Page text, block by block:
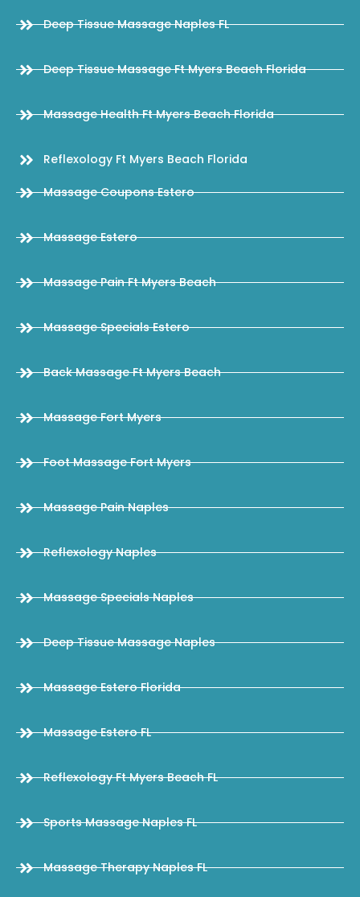
Deep Tissue Massage Naples FL
Deep Tissue Massage Ft Myers Beach Florida
Massage Health Ft Myers Beach Florida
Reflexology Ft Myers Beach Florida
Massage Coupons Estero
Massage Estero
Massage Pain Ft Myers Beach
Massage Specials Estero
Back Massage Ft Myers Beach
Massage Fort Myers
Foot Massage Fort Myers
Massage Pain Naples
Reflexology Naples
Massage Specials Naples
Deep Tissue Massage Naples
Massage Estero Florida
Massage Estero FL
Reflexology Ft Myers Beach FL
Sports Massage Naples FL
Massage Therapy Naples FL